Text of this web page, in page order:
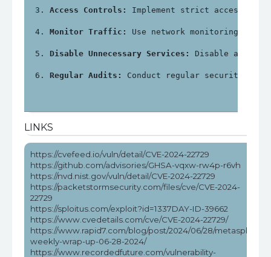
Access Controls: Implement strict access
Monitor Traffic: Use network monitoring
Disable Unnecessary Services: Disable any
Regular Audits: Conduct regular security
LINKS
https://cvefeed.io/vuln/detail/CVE-2024-22729
https://github.com/advisories/GHSA-vqxw-rw4p-r6vh
https://nvd.nist.gov/vuln/detail/CVE-2024-22729
https://packetstormsecurity.com/files/cve/CVE-2024-
22729
https://sploitus.com/exploit?id=1337DAY-ID-39662
https://www.cvedetails.com/cve/CVE-2024-22729/
https://www.rapid7.com/blog/post/2024/06/28/metasploit-
weekly-wrap-up-06-28-2024/
https://www.recordedfuture.com/vulnerability-